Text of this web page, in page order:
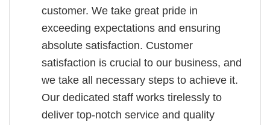
customer. We take great pride in
exceeding expectations and ensuring
absolute satisfaction. Customer
satisfaction is crucial to our business, and
we take all necessary steps to achieve it.
Our dedicated staff works tirelessly to
deliver top-notch service and quality